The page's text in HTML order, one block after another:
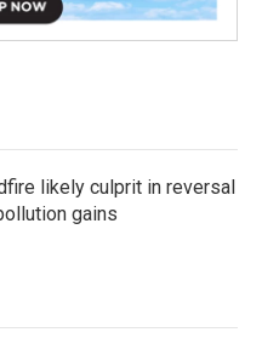
likely culprit in reversal
gains